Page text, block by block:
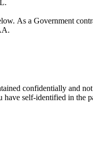
As a Government
you have self-identified in the